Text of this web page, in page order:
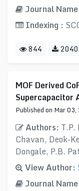
Journal
Indexing :
844 2040
MOF Derived
Supercapacitor
Published on Mar
Authors:
Chavan, Deok-
Dongale, P.B.
View Author:
Journal